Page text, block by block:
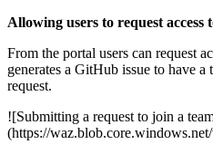
Allowing users to request access
From the portal users can request
generates a GitHub issue to have
request.
![Submitting a request to join a
(https://